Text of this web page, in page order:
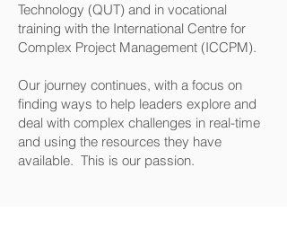
Technology (QUT) and in vocational
training with the International Centre for
Complex Project Management (ICCPM).
Our journey continues, with a focus on
finding ways to help leaders explore and
deal with complex challenges in real-time
and using the resources they have
available. This is our passion.